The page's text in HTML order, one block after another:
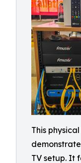
This
TV setup. It